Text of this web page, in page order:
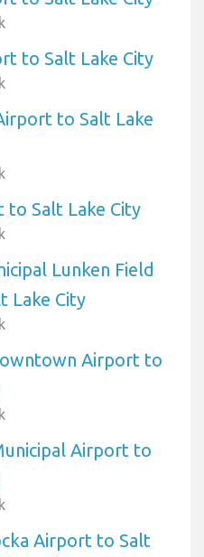
to Salt Lake City
to Salt Lake
to Salt Lake City
Lunken Field
Lake City
Airport to
Airport to
Airport to Salt